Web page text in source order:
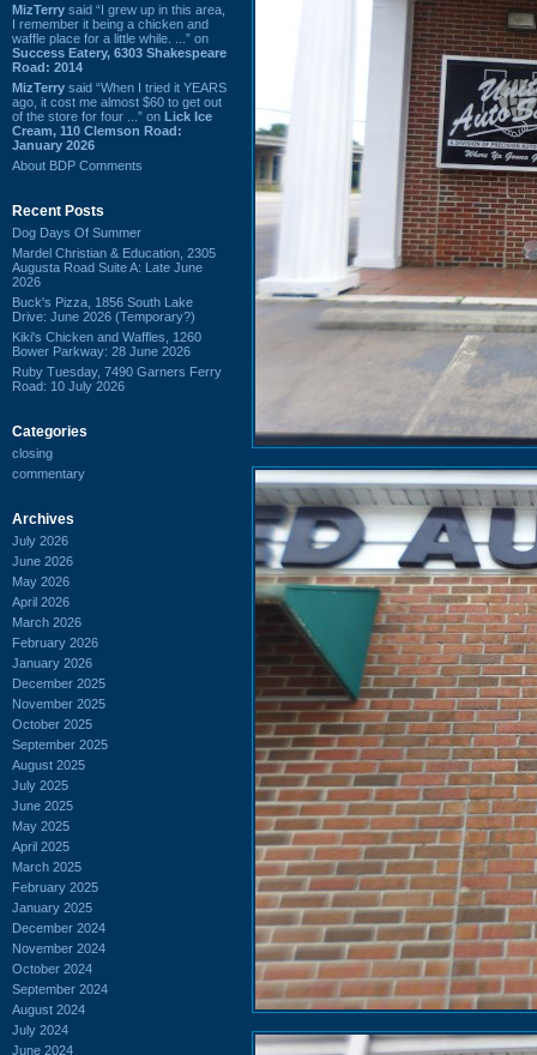
MizTerry said “I grew up in this area,
I remember it being a chicken and
waffle place for a little while. ...” on
Success Eatery, 6303 Shakespeare
Road: 2014
MizTerry said “When I tried it YEARS
ago, it cost me almost $60 to get out
of the store for four ...” on Lick Ice
Cream, 110 Clemson Road:
January 2026
About BDP Comments
Recent Posts
Dog Days Of Summer
Mardel Christian & Education, 2305
Augusta Road Suite A: Late June
2026
Buck's Pizza, 1856 South Lake
Drive: June 2026 (Temporary?)
Kiki's Chicken and Waffles, 1260
Bower Parkway: 28 June 2026
Ruby Tuesday, 7490 Garners Ferry
Road: 10 July 2026
Categories
closing
commentary
Archives
July 2026
June 2026
May 2026
April 2026
March 2026
February 2026
January 2026
December 2025
November 2025
October 2025
September 2025
August 2025
July 2025
June 2025
May 2025
April 2025
March 2025
February 2025
January 2025
December 2024
November 2024
October 2024
September 2024
August 2024
July 2024
June 2024